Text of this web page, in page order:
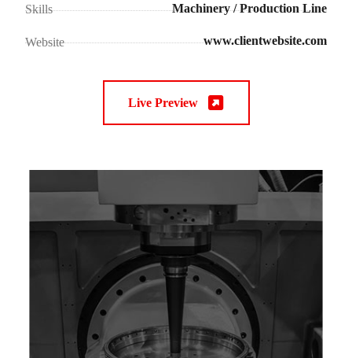
Skills Machinery / Production Line
Website www.clientwebsite.com
Live Preview